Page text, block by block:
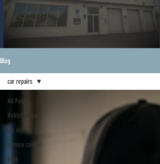
Blog
All Posts
Vehicle repair
car repairs
service center
tires
car repairs